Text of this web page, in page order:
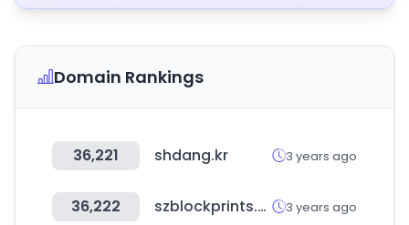
Domain Rankings
36,221 shdang.kr 3 years ago
36,222 szblockprints.com 3 years ago